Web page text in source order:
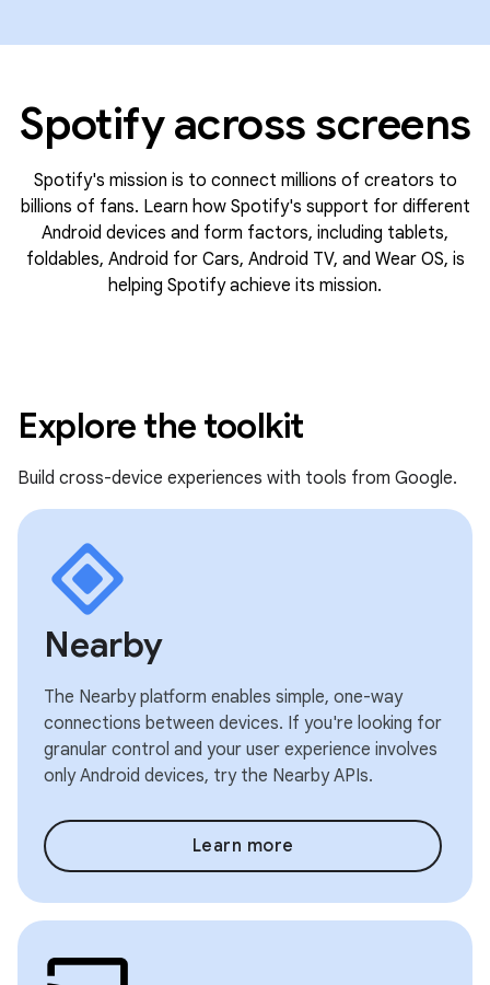
Spotify across screens
Spotify's mission is to connect millions of creators to
billions of fans. Learn how Spotify's support for different
Android devices and form factors, including tablets,
foldables, Android for Cars, Android TV, and Wear OS, is
helping Spotify achieve its mission.
Explore the toolkit
Build cross-device experiences with tools from Google.
Nearby
The Nearby platform enables simple, one-way
connections between devices. If you're looking for
granular control and your user experience involves
only Android devices, try the Nearby APIs.
Learn more